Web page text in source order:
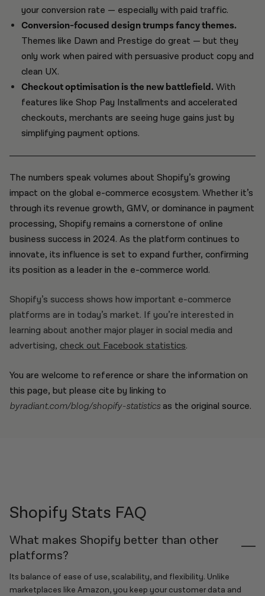
your conversion rate — especially with paid traffic.
Conversion-focused design trumps fancy themes.
Themes like Dawn and Prestige do great — but they
only work when paired with persuasive product copy and
clean UX.
Checkout optimisation is the new battlefield.With
features like Shop Pay Installments and accelerated
checkouts, merchants are seeing huge gains just by
simplifying payment options.
The numbers speak volumes about Shopify’s growing
impact on the global e-commerce ecosystem. Whether it’s
through its revenue growth, GMV, or dominance in payment
processing, Shopify remains a cornerstone of online
business success in 2024. As the platform continues to
innovate, its influence is set to expand further, confirming
its position as a leader in the e-commerce world.
Shopify’s success shows how important e-commerce
platforms are in today’s market. If you’re interested in
learning about another major player in social media and
advertising, check out Facebook statistics.
You are welcome to reference or share the information on
this page, but please cite by linking to
byradiant.com/blog/shopify-statisticsas the original source.
Shopify Stats FAQ
What makes Shopify better than other
platforms?
Its balance of ease of use, scalability, and flexibility. Unlike
marketplaces like Amazon, you keep your customer data and